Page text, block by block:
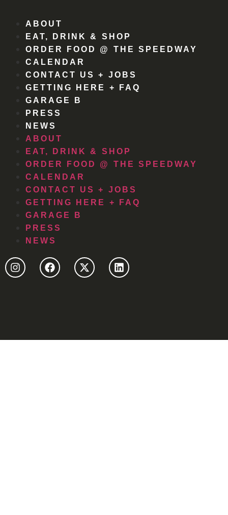
ABOUT
EAT, DRINK & SHOP
ORDER FOOD @ THE SPEEDWAY
CALENDAR
CONTACT US + JOBS
GETTING HERE + FAQ
GARAGE B
PRESS
NEWS
ABOUT
EAT, DRINK & SHOP
ORDER FOOD @ THE SPEEDWAY
CALENDAR
CONTACT US + JOBS
GETTING HERE + FAQ
GARAGE B
PRESS
NEWS